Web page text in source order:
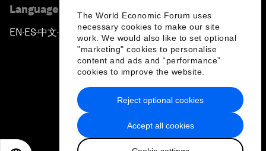
The World Economic Forum uses
necessary cookies to make our site
work. We would also like to set optional
"marketing" cookies to personalise
content and ads and “performance”
cookies to improve the website.
Accept all cookies
Reject optional cookies
Language editions
EN ▪ES▪中文▪ 日本語
Privacy Policy & Terms of Service
Sitemap